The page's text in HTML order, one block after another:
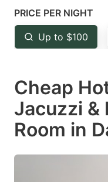
mark
key
to
the
keyboard
shortcuts
for
changing
PRICE PER NIGHT
Up to $100
Cheap
Jacuzzi &
Room in